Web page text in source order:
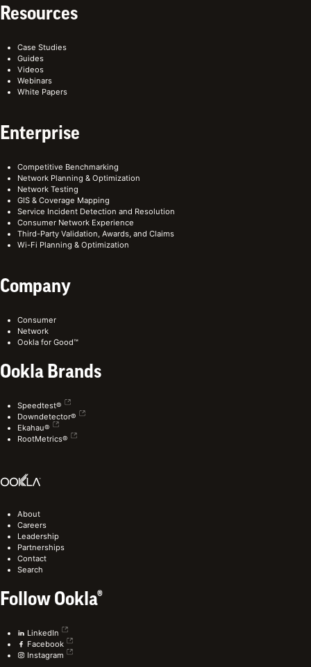
Resources
Case Studies
Guides
Videos
Webinars
White Papers
Enterprise
Competitive Benchmarking
Network Planning & Optimization
Network Testing
GIS & Coverage Mapping
Service Incident Detection and Resolution
Consumer Network Experience
Third-Party Validation, Awards, and Claims
Wi-Fi Planning & Optimization
Company
Consumer
Network
Ookla for Good™
Ookla Brands
Speedtest®
Downdetector®
Ekahau®
RootMetrics®
About
Careers
Leadership
Partnerships
Contact
Search
Follow Ookla®
LinkedIn
Facebook
Instagram